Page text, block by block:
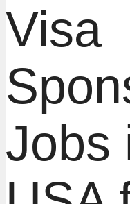
Visa
Jobs